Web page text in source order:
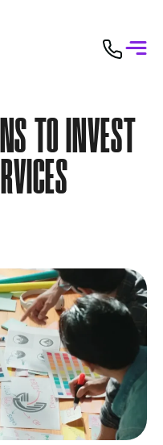
TO INVEST